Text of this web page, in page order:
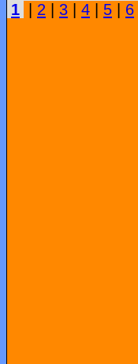
1 2 3 4 5 6